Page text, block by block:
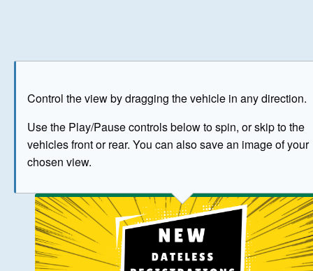
Control the view by dragging the vehicle in any direction.
Use the Play/Pause controls below to spin, or skip to the
vehicles front or rear. You can also save an image of your
chosen view.
The image above has been generated for illustrative